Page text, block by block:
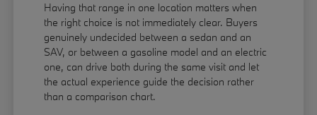
Having that range in one location matters when
the right choice is not immediately clear. Buyers
genuinely undecided between a sedan and an
SAV, or between a gasoline model and an electric
one, can drive both during the same visit and let
the actual experience guide the decision rather
than a comparison chart.